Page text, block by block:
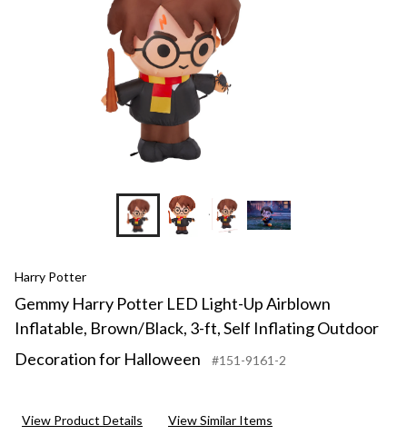
Harry Potter
Gemmy Harry Potter LED Light-Up Airblown
Inflatable, Brown/Black, 3-ft, Self Inflating Outdoor
Decoration for Halloween
#151-9161-2
View Product Details View Similar Items